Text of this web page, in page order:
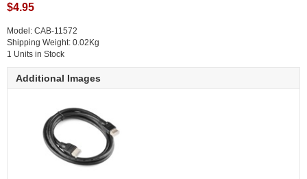
$4.95
Model: CAB-11572
Shipping Weight: 0.02Kg
1 Units in Stock
Additional Images